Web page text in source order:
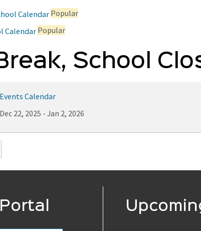
Calendar Popular
Calendar Popular
School
Events Calendar
Dec 22, 2025 - Jan 2, 2026